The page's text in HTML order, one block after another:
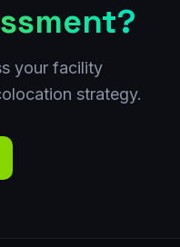
your facility
strategy.